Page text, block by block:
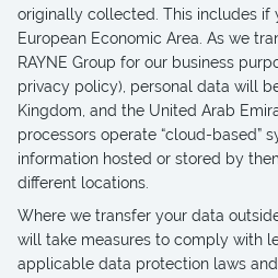
originally collected. This includes if
European Economic Area. As we
RAYNE Group for our business
privacy policy), personal data will
Kingdom, and the United Arab
processors operate “cloud-based”
information hosted or stored by
different locations.
Where we transfer your data
will take measures to comply with
applicable data protection laws